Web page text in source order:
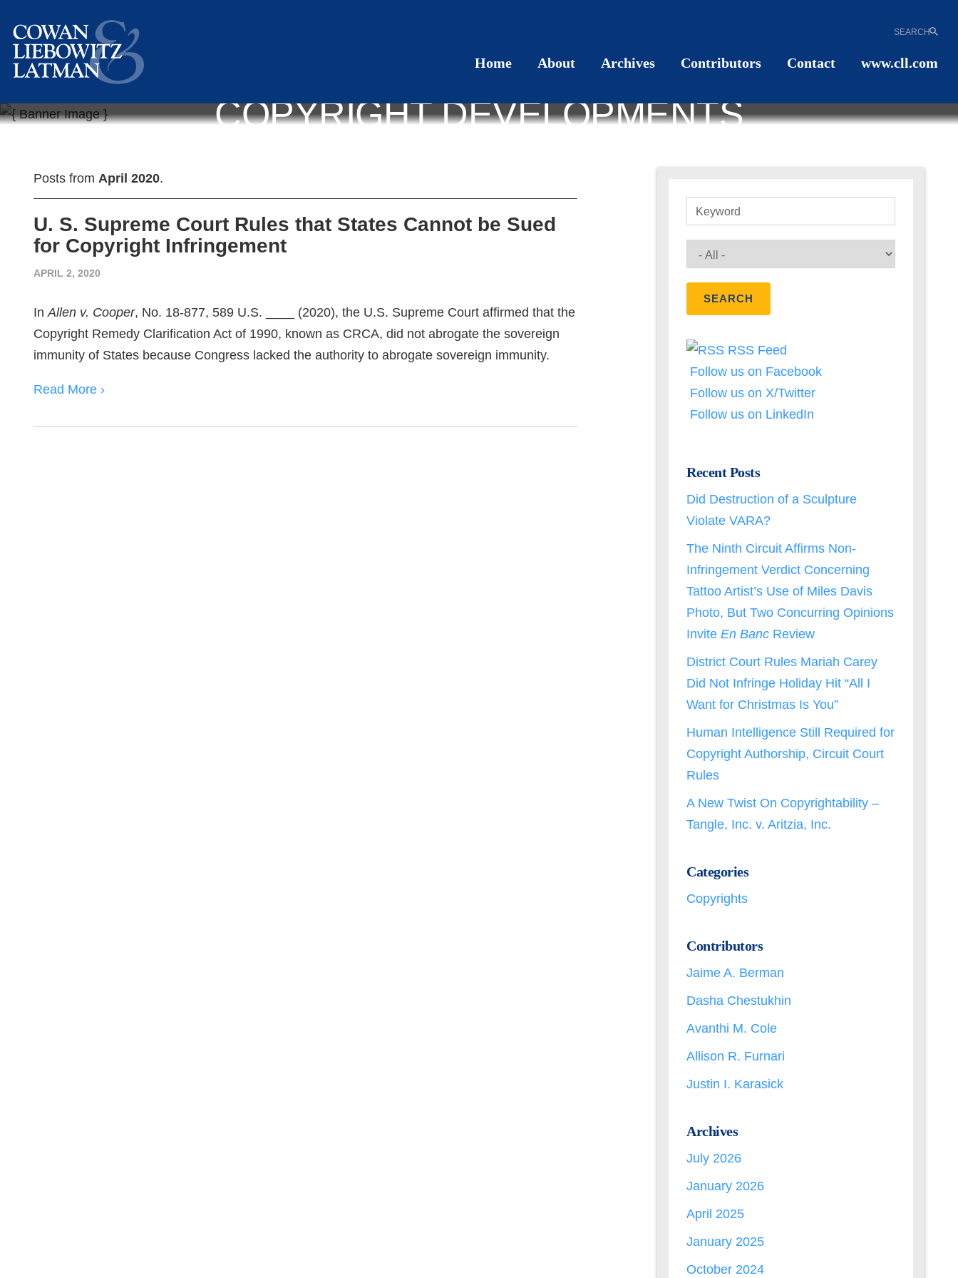
SEARCH
COPYRIGHT DEVELOPMENTS
Posts from April 2020.
U. S. Supreme Court Rules that States Cannot be Sued
for Copyright Infringement
APRIL 2, 2020
In Allen v. Cooper, No. 18-877, 589 U.S. ____ (2020), the U.S. Supreme Court affirmed that the
Copyright Remedy Clarification Act of 1990, known as CRCA, did not abrogate the sovereign
immunity of States because Congress lacked the authority to abrogate sovereign immunity.
Read More ›
Keyword
RSS Feed
Follow us on Facebook
Follow us on X/Twitter
Follow us on LinkedIn
Recent Posts
Did Destruction of a Sculpture
Violate VARA?
The Ninth Circuit Affirms Non-
Infringement Verdict Concerning
Tattoo Artist’s Use of Miles Davis
Photo, But Two Concurring Opinions
Invite En Banc Review
District Court Rules Mariah Carey
Did Not Infringe Holiday Hit “All I
Want for Christmas Is You”
Human Intelligence Still Required for
Copyright Authorship, Circuit Court
Rules
A New Twist On Copyrightability –
Tangle, Inc. v. Aritzia, Inc.
Categories
Copyrights
Contributors
Jaime A. Berman
Dasha Chestukhin
Avanthi M. Cole
Allison R. Furnari
Justin I. Karasick
Archives
July 2026
January 2026
April 2025
January 2025
October 2024
Home About Archives Contributors Contact www.cll.com